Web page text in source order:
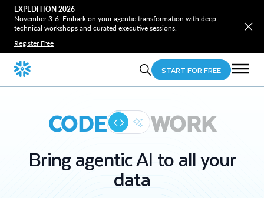
EXPEDITION 2026
November 3-6. Embark on your agentic transformation with deep
technical workshops and curated executive sessions.
Register Free
START FOR FREE
CODE WORK
Bring agentic AI to all your
data